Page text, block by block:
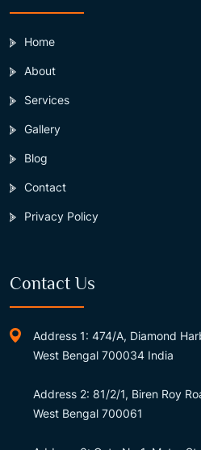
Home
About
Services
Gallery
Blog
Contact
Privacy Policy
Contact Us
Address 1: 474/A, Diamond
West Bengal 700034 India
Address 2: 81/2/1, Biren Roy
West Bengal 700061